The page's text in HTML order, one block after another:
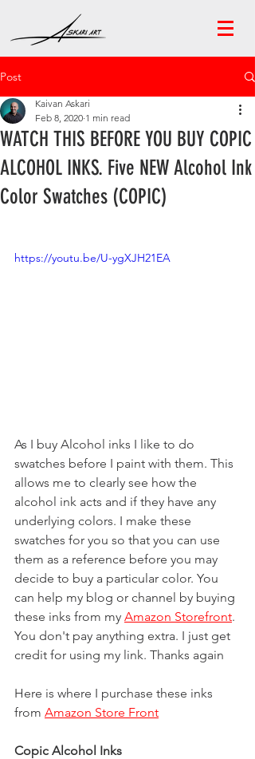
Post
WATCH THIS BEFORE YOU BUY COPIC
ALCOHOL INKS. Five NEW Alcohol Ink
Color Swatches (COPIC)
Kaivan Askari
Feb 8, 2020 1 min read
https://youtu.be/U-ygXJH21EA
As I buy Alcohol inks I like to do
swatches before I paint with them. This
allows me to clearly see how the
alcohol ink acts and if they have any
underlying colors. I make these
swatches for you so that you can use
them as a reference before you may
decide to buy a particular color. You
can help my blog or channel by buying
these inks from my Amazon Storefront.
You don't pay anything extra. I just get
credit for using my link. Thanks again
Here is where I purchase these inks
from Amazon Store Front
Copic Alcohol Inks